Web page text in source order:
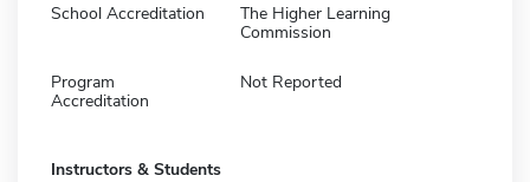
School Accreditation
The Higher Learning
Commission
Program
Accreditation
Not Reported
Instructors & Students